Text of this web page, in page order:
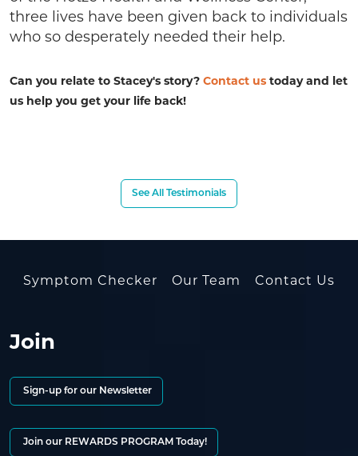
three lives have been given back to individuals
who so desperately needed their help.
Can you relate to Stacey's story? Contact us today and let
us help you get your life back!
See All Testimonials
Symptom Checker Our Team Contact Us
Join
Sign-up for our Newsletter
Join our REWARDS PROGRAM Today!